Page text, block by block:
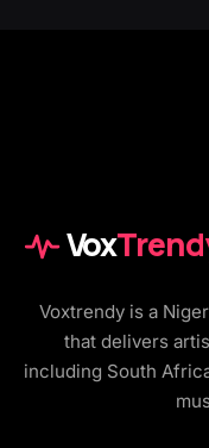
Vox
Voxtrendy is a
that delivers
including South